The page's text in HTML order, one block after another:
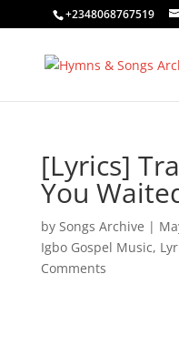
+2348068767519
[Lyrics]
You
by Songs Archive |
Igbo Gospel Music,
Comments